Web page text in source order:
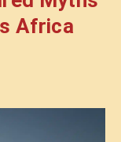
Africa